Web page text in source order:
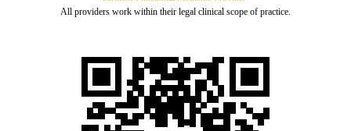
All providers work within their legal clinical scope of practice.